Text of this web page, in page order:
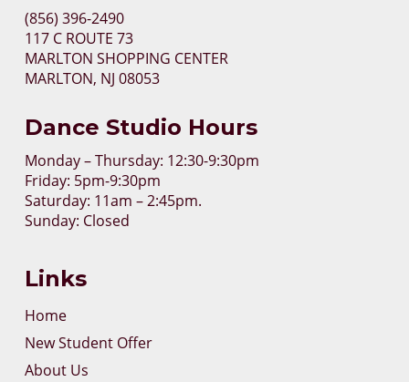
(856) 396-2490
117 C ROUTE 73
MARLTON SHOPPING CENTER
MARLTON, NJ 08053
Dance Studio Hours
Monday – Thursday: 12:30-9:30pm
Friday: 5pm-9:30pm
Saturday: 11am – 2:45pm.
Sunday: Closed
Links
Home
New Student Offer
About Us